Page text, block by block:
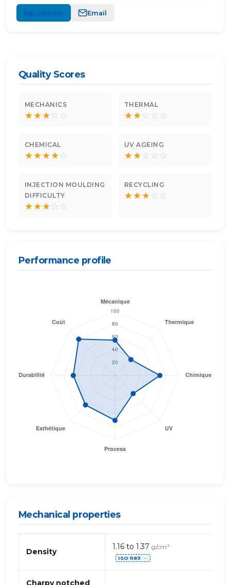
Quality Scores
MECHANICS
★★★☆ ☆
THERMAL
★★☆ ☆ ☆
CHEMICAL
★★★★☆
UV AGEING
★★☆ ☆ ☆
INJECTION MOULDING
DIFFICULTY
★★★☆ ☆
RECYCLING
★★★☆ ☆
Performance profile
Mechanical properties
properties
PVC
(polyvinyl
Density
1.16 to 1.37 g/cm³
ISO 1183 ⋯
Charpy notched
LinkedIn Email